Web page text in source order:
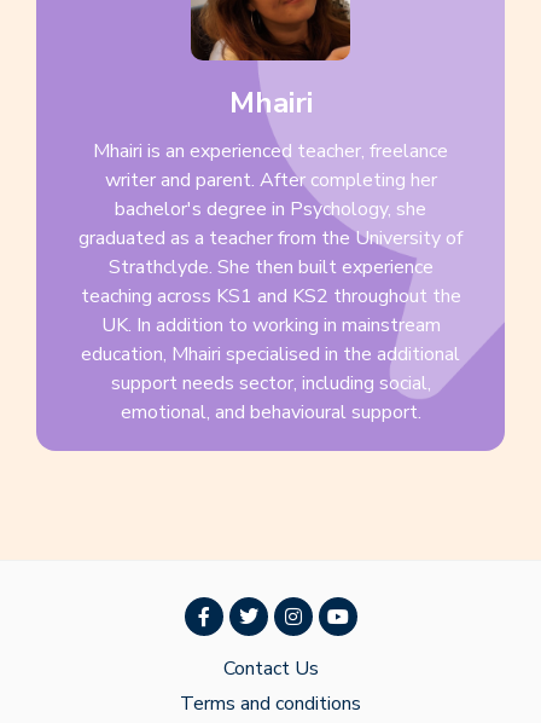
Mhairi
Mhairi is an experienced teacher, freelance
writer and parent. After completing her
bachelor's degree in Psychology, she
graduated as a teacher from the University of
Strathclyde. She then built experience
teaching across KS1 and KS2 throughout the
UK. In addition to working in mainstream
education, Mhairi specialised in the additional
support needs sector, including social,
emotional, and behavioural support.
Contact Us
Terms and conditions